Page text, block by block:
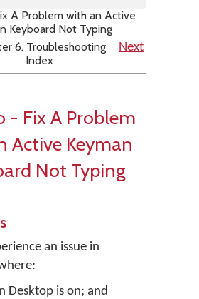
A Problem with an Active
Keyboard Not Typing
6. Troubleshooting
Index
Next
- Fix A Problem
Active Keyman
Not Typing
an issue in
Desktop is on; and